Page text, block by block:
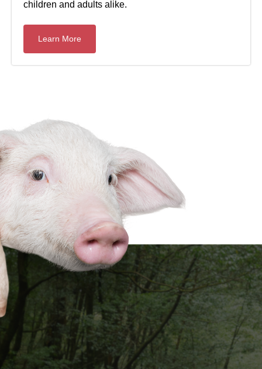
children and adults alike.
Learn More